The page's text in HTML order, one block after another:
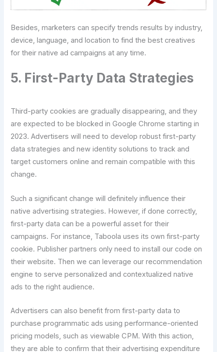
Besides, marketers can specify trends results by industry,
device, language, and location to find the best creatives
for their native ad campaigns at any time.
5. First-Party Data Strategies
Third-party cookies are gradually disappearing, and they
are expected to be blocked in Google Chrome starting in
2023. Advertisers will need to develop robust first-party
data strategies and new identity solutions to track and
target customers online and remain compatible with this
change.
Such a significant change will definitely influence their
native advertising strategies. However, if done correctly,
first-party data can be a powerful asset for their
campaigns. For instance, Taboola uses its own first-party
cookie. Publisher partners only need to install our code on
their website. Then we can leverage our recommendation
engine to serve personalized and contextualized native
ads to the right audience.
Advertisers can also benefit from first-party data to
purchase programmatic ads using performance-oriented
pricing models, such as viewable CPM. With this action,
they are able to confirm that their advertising expenditure